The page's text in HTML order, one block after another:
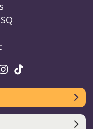
Facebook
on Youtube
on linkedin
UniSQ on